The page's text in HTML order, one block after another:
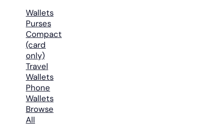
Wallets
Purses
Compact
(card
only)
Travel
Wallets
Phone
Wallets
Browse
All